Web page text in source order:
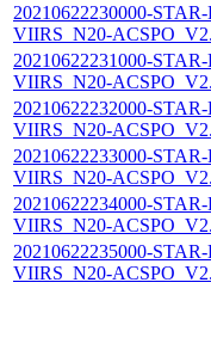
20210622230000-
VIIRS_N20-
20210622231000-
VIIRS_N20-
20210622232000-
VIIRS_N20-
20210622233000-
VIIRS_N20-
20210622234000-
VIIRS_N20-
20210622235000-
VIIRS_N20-